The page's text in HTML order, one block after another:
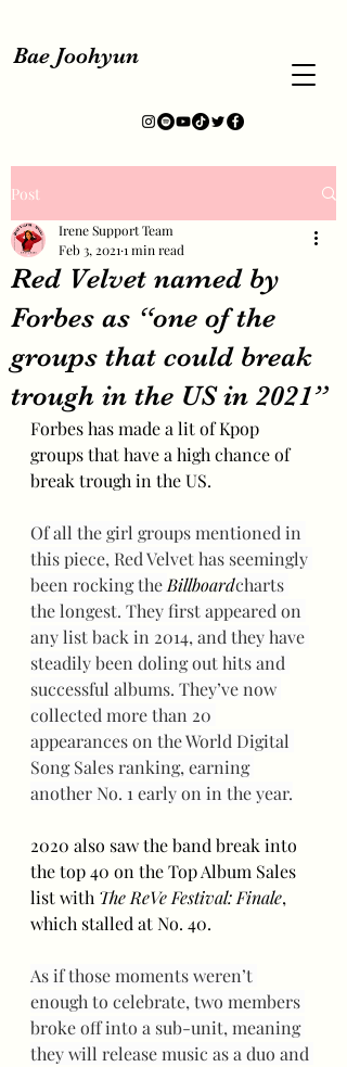
Bae Joohyun
Post
Red Velvet named by
Forbes as “one of the
groups that could break
trough in the US in 2021”
Irene Support Team
Feb 3, 2021 1 min read
Forbes has made a lit of Kpop
groups that have a high chance of
break trough in the US.
Of all the girl groups mentioned in
this piece, Red Velvet has seemingly
been rocking the Billboardcharts
the longest. They first appeared on
any list back in 2014, and they have
steadily been doling out hits and
successful albums. They’ve now
collected more than 20
appearances on the World Digital
Song Sales ranking, earning
another No. 1 early on in the year.
2020 also saw the band break into
the top 40 on the Top Album Sales
list with The ReVe Festival: Finale,
which stalled at No. 40.
As if those moments weren’t
enough to celebrate, two members
broke off into a sub-unit, meaning
they will release music as a duo and